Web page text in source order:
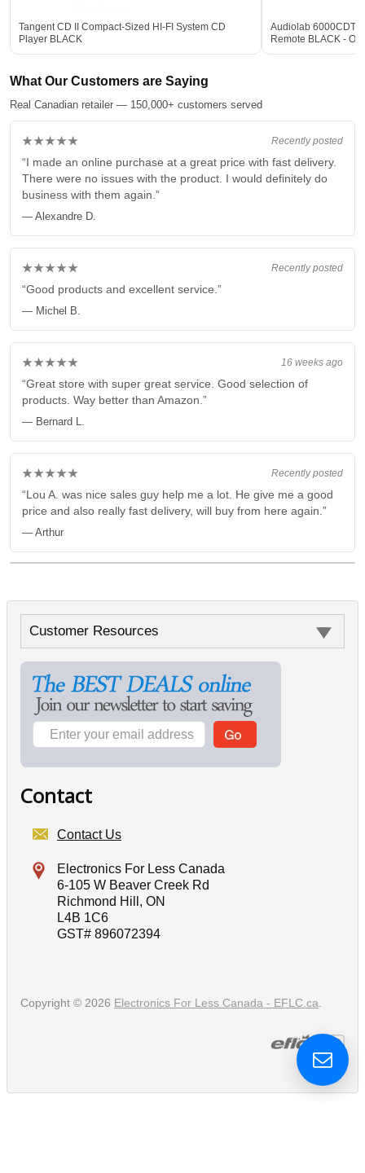
Tangent CD II Compact-Sized HI-FI System CD
Player BLACK
Audiolab 6000CDT
Remote BLACK -
What Our Customers are Saying
Real Canadian retailer — 150,000+ customers served
Recently posted
★★★★★
“I made an online purchase at a great price with fast delivery.
There were no issues with the product. I would definitely do
business with them again.”
— Alexandre D.
Recently posted
★★★★★
“Good products and excellent service.”
— Michel B.
16 weeks ago
★★★★★
“Great store with super great service. Good selection of
products. Way better than Amazon.”
— Bernard L.
Recently posted
★★★★★
“Lou A. was nice sales guy help me a lot. He give me a good
price and also really fast delivery, will buy from here again.”
— Arthur
Customer Resources
Contact
Contact Us
Electronics For Less Canada
6-105 W Beaver Creek Rd
Richmond Hill, ON
L4B 1C6
GST# 896072394
Copyright © 2026 Electronics For Less Canada - EFLC.ca